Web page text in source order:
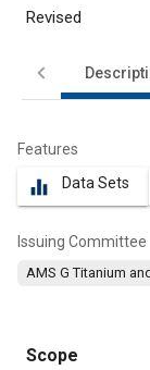
Revised
Features
equalizer Data Sets
Issuing Committee
AMS G Titanium
Scope